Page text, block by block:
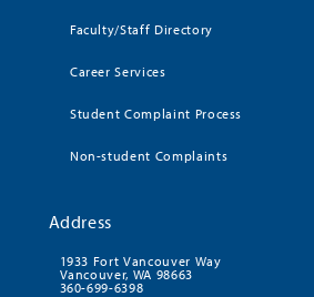
Faculty/Staff Directory
Career Services
Student Complaint Process
Non-student Complaints
Address
1933 Fort Vancouver Way
Vancouver, WA 98663
360-699-6398